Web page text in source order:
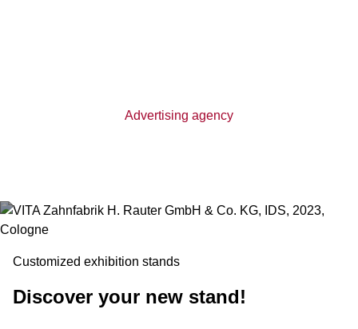
Advertising agency
Customized exhibition stands
Discover your new stand!